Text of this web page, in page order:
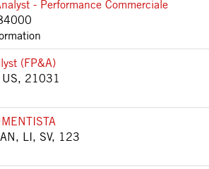
- Performance Commerciale
(FP&A)
US, 21031
LI, SV, 123